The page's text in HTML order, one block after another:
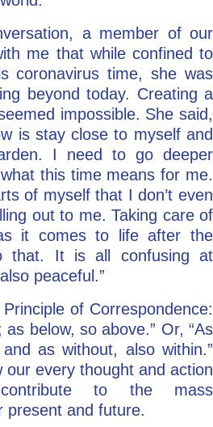
a member of our
me that while confined to
coronavirus time, she was
beyond today. Creating a
impossible. She said,
is stay close to myself and
I need to go deeper
this time means for me.
of myself that I don’t even
out to me. Taking care of
it comes to life after the
that. It is all confusing at
peaceful.”
of Correspondence:
below, so above.” Or, “As
as without, also within.”
our every thought and action
to the mass
present and future.